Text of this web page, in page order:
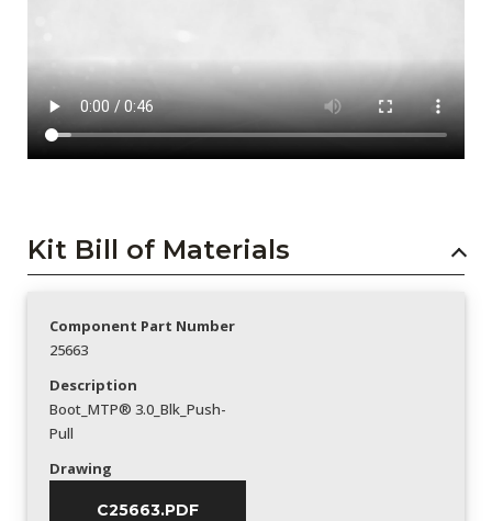
Kit Bill of Materials
Component Part Number
25663
Description
Boot_MTP® 3.0_Blk_Push-
Pull
Drawing
C25663.PDF